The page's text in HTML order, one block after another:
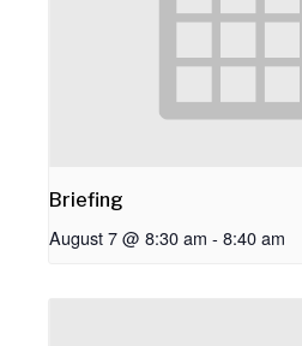
Briefing
August 7 @ 8:30 am - 8:40 am